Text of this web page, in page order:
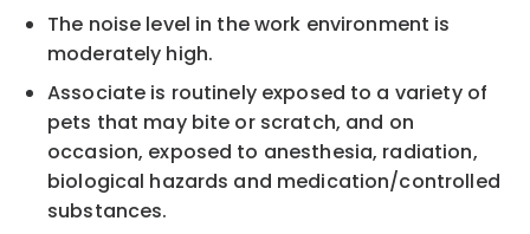
The noise level in the work environment is
moderately high.
Associate is routinely exposed to a variety of
pets that may bite or scratch, and on
occasion, exposed to anesthesia, radiation,
biological hazards and medication/controlled
substances.